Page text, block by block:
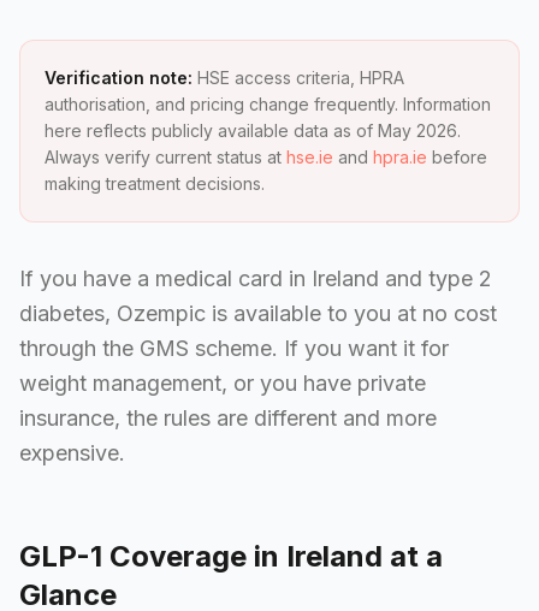
Verification note: HSE access criteria, HPRA
authorisation, and pricing change frequently. Information
here reflects publicly available data as of May 2026.
Always verify current status at hse.ie and hpra.ie before
making treatment decisions.
If you have a medical card in Ireland and type 2
diabetes, Ozempic is available to you at no cost
through the GMS scheme. If you want it for
weight management, or you have private
insurance, the rules are different and more
expensive.
GLP-1 Coverage in Ireland at a
Glance